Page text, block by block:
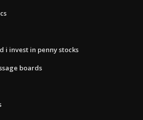
i invest in penny stocks
boards